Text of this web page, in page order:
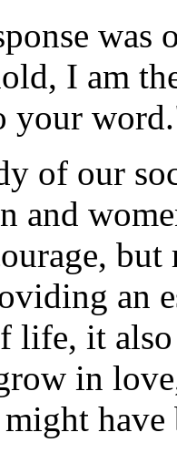
was
I am
your
of our
and
but
an
life, it
in
have